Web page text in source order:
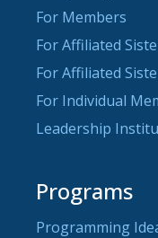
For Members
For Affiliated
For Affiliated
For Individual
Leadership
Programs
Programming